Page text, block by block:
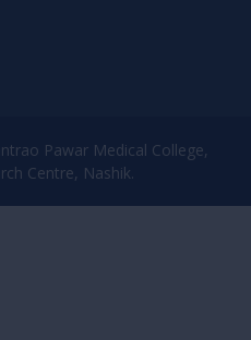
Pawar Medical College,
Centre, Nashik.